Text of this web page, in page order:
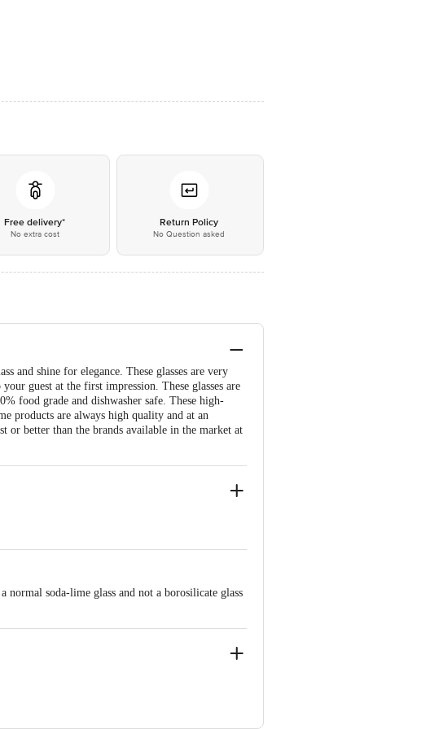
Free delivery*
No extra cost
Return Policy
No Question asked
and shine for elegance. These glasses are very
guest at the first impression. These glasses are
food grade and dishwasher safe. These high-
products are always high quality and at an
or better than the brands available in the market at
high wall thickness
of the glass
normal soda-lime glass and not a borosilicate glass